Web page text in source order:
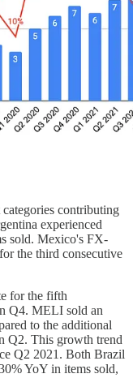
contributing
experienced
sold. Mexico's FX-
the third consecutive
for the fifth
Q4. MELI sold an
to the additional
Q2. This growth trend
Q2 2021. Both Brazil
YoY in items sold,